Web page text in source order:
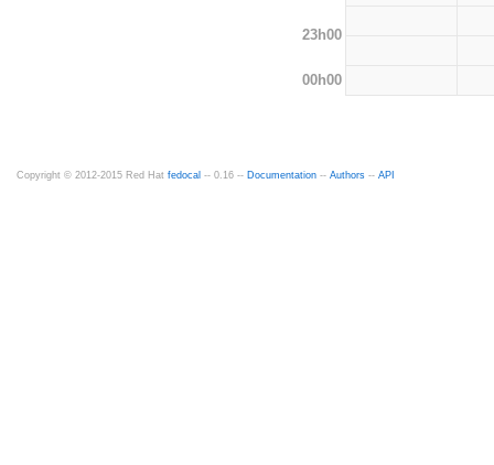
23h00
00h00
Copyright © 2012-2015 Red Hat fedocal -- 0.16 -- Documentation -- Authors -- API